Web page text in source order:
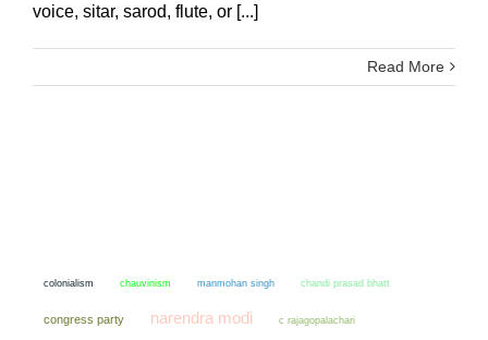
voice, sitar, sarod, flute, or [...]
Read More
colonialism chauvinism manmohan singh chandi prasad bhatt
congress party narendra modi c rajagopalachari